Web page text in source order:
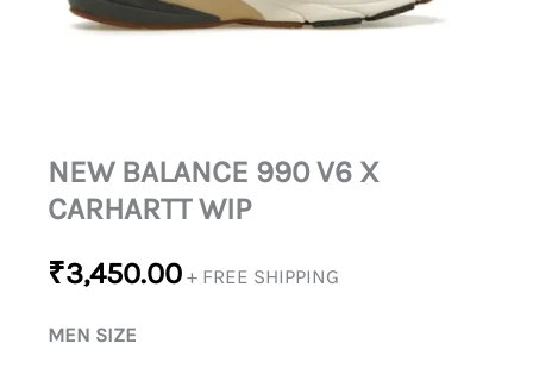
NEW BALANCE 990 V6 X
CARHARTT WIP
₹3,450.00 + FREE SHIPPING
MEN SIZE